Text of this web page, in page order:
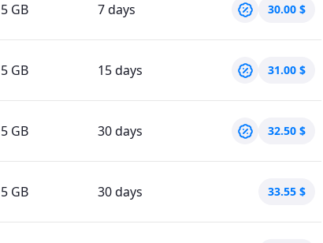
5 GB 7 days 30.00 $
5 GB 15 days 31.00 $
5 GB 30 days 32.50 $
5 GB 30 days 33.55 $